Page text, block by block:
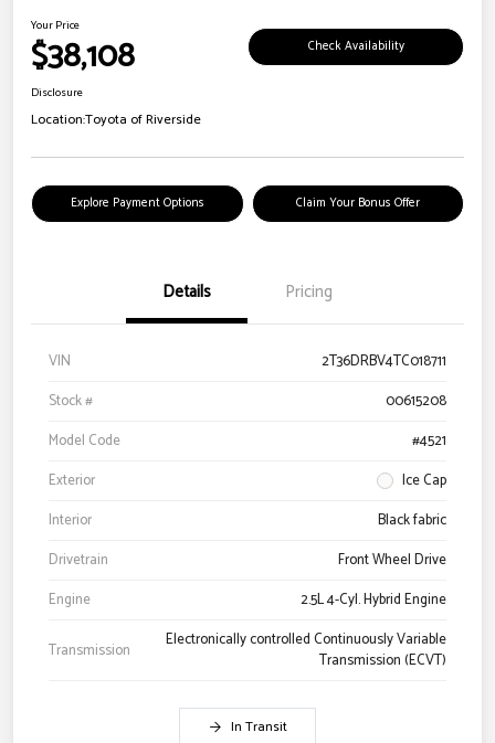
Your Price
$38,108 Check Availability
Disclosure
Location:Toyota of Riverside
Explore Payment Options Claim Your Bonus Offer
Details Pricing
VIN
2T36DRBV4TC018711
Stock #
00615208
Model Code
#4521
Exterior
Ice Cap
Interior
Black fabric
Drivetrain
Front Wheel Drive
Engine
2.5L 4-Cyl. Hybrid Engine
Transmission
Electronically controlled Continuously Variable
Transmission (ECVT)
In Transit